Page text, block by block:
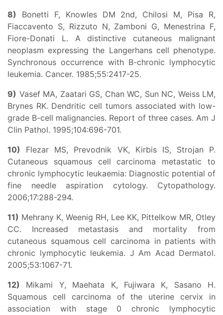
8) Bonetti F, Knowles DM 2nd, Chilosi M, Pisa R,
Fiaccavento S, Rizzuto N, Zamboni G, Menestrina F,
Fiore-Donati L. A distinctive cutaneous malignant
neoplasm expressing the Langerhans cell phenotype.
Synchronous occurrence with B-chronic lymphocytic
leukemia. Cancer. 1985;55:2417-25.
9) Vasef MA, Zaatari GS, Chan WC, Sun NC, Weiss LM,
Brynes RK. Dendritic cell tumors associated with low-
grade B-cell malignancies. Report of three cases. Am J
Clin Pathol. 1995;104:696-701.
10) Flezar MS, Prevodnik VK, Kirbis IS, Strojan P.
Cutaneous squamous cell carcinoma metastatic to
chronic lymphocytic leukaemia: Diagnostic potential of
fine needle aspiration cytology. Cytopathology.
2006;17:288-294.
11) Mehrany K, Weenig RH, Lee KK, Pittelkow MR, Otley
CC. Increased metastasis and mortality from
cutaneous squamous cell carcinoma in patients with
chronic lymphocytic leukemia. J Am Acad Dermatol.
2005;53:1067-71.
12) Mikami Y, Maehata K, Fujiwara K, Sasano H.
Squamous cell carcinoma of the uterine cervix in
association with stage 0 chronic lymphocytic